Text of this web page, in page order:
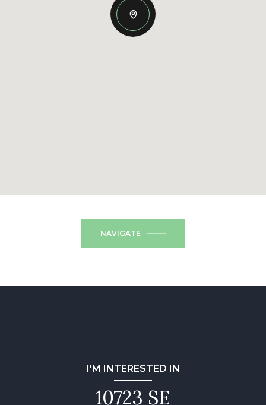
NAVIGATE
I'M INTERESTED IN
10723 SE